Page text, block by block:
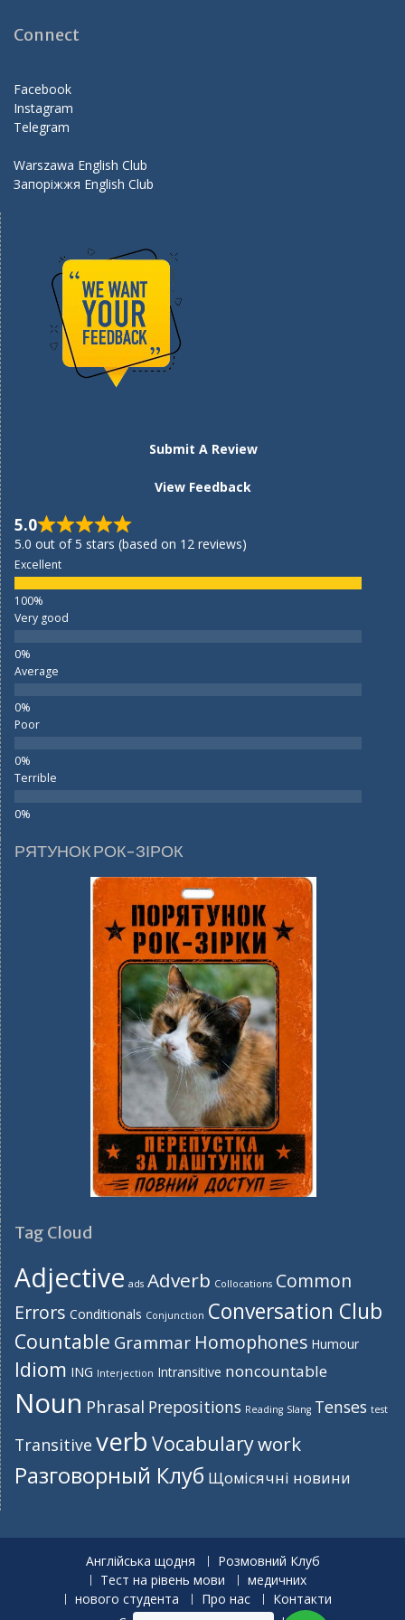
o
k
Connect
Facebook
Instagram
Telegram
Warszawa English Club
Запоріжжя English Club
Submit A Review
View Feedback
5.0
5.0 out of 5 stars (based on 12 reviews)
Excellent
Very good
Average
Poor
Terrible
РЯТУНОК РОК-ЗІРОК
Tag Cloud
Adjective ads Adverb Collocations Common
Errors Conditionals Conjunction Conversation Club
Countable Grammar Homophones Humour
Idiom ING Interjection Intransitive noncountable
Noun Phrasal Prepositions Reading Slang Tenses test
Transitive verb Vocabularywork
Разговорный Клуб Щомісячні новини
Англійська щодня
Розмовний Клуб
Тест на рівень мови
медичних
нового студента
Про нас
Контакти